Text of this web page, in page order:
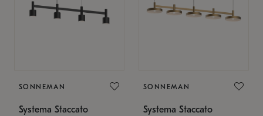
SONNEMAN
Systema Staccato
SONNEMAN
Systema Staccato